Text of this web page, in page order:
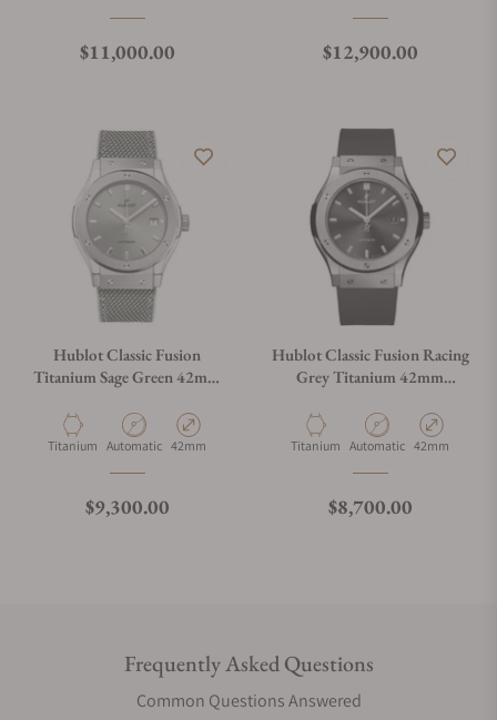
Regular price
$11,000.00 Regular price
$12,900.00
Hublot Classic Fusion
Titanium Sage Green 42mm
Material
Titanium Movement Type
Automatic Case Diameter
42mm
Regular price
$9,300.00
Hublot Classic Fusion Racing
Grey Titanium 42mm
Material
Titanium Movement Type
Automatic Case Diameter
42mm
Regular price
$8,700.00
Frequently Asked Questions
Common Questions Answered